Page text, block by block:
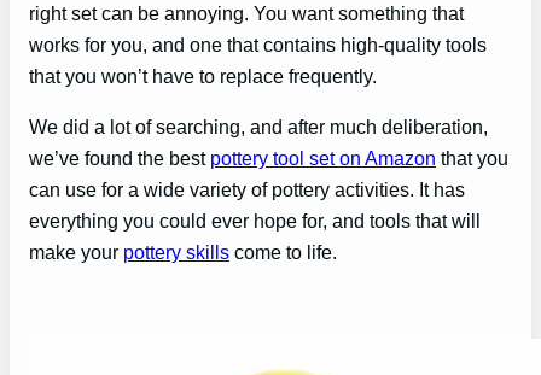
right set can be annoying. You want something that
works for you, and one that contains high-quality tools
that you won’t have to replace frequently.
We did a lot of searching, and after much deliberation,
we’ve found the best pottery tool set on Amazon that you
can use for a wide variety of pottery activities. It has
everything you could ever hope for, and tools that will
make your pottery skills come to life.